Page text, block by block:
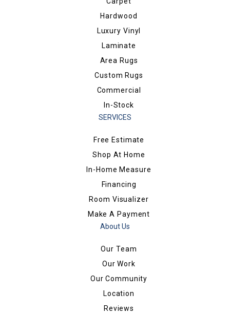
Hardwood
Luxury Vinyl
Laminate
Area Rugs
Custom Rugs
Commercial
In-Stock
SERVICES
Free Estimate
Shop At Home
In-Home Measure
Financing
Room Visualizer
Make A Payment
About Us
Our Team
Our Work
Our Community
Location
Reviews